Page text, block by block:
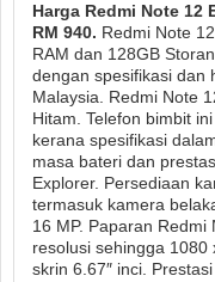
Harga Redmi Note 12
RM 940. Redmi Note
RAM dan 128GB
dengan spesifikasi dan
Malaysia. Redmi Note
Hitam. Telefon bimbit
kerana spesifikasi
masa bateri dan
Explorer. Persediaan
termasuk kamera
16 MP. Paparan
resolusi sehingga
skrin 6.67″ inci.